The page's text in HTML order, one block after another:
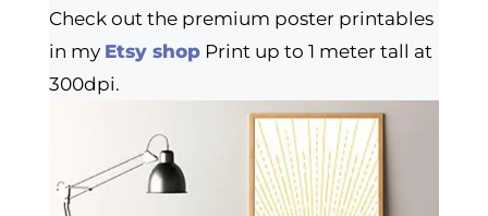
Check out the premium poster printables
in my Etsy shopPrint up to 1 meter tall at
300dpi.